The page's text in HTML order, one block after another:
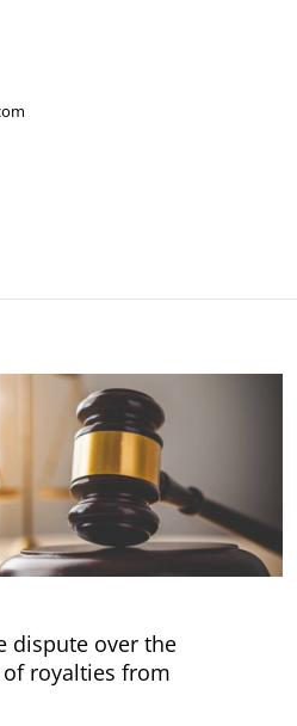
dispute over the
royalties from